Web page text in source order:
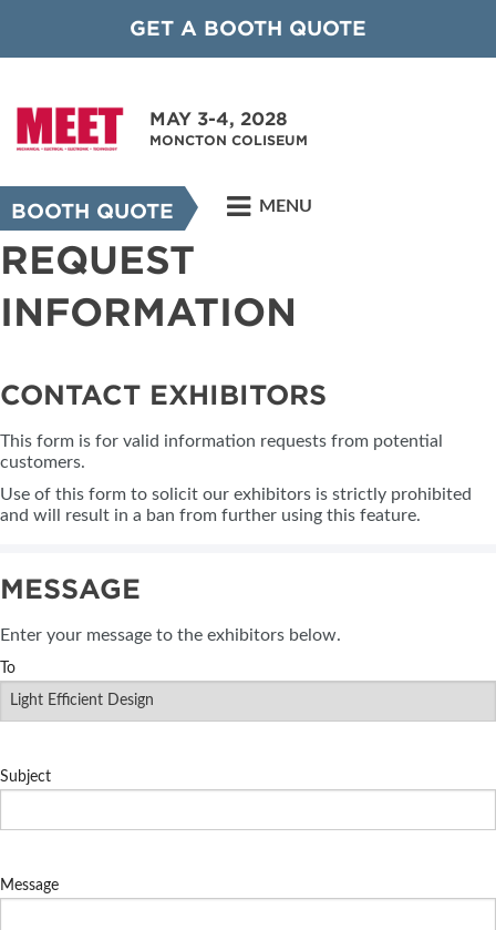
GET A BOOTH QUOTE
MAY 3-4, 2028
MONCTON COLISEUM
BOOTH QUOTE MENU
REQUEST
INFORMATION
CONTACT EXHIBITORS
This form is for valid information requests from potential
customers.
Use of this form to solicit our exhibitors is strictly prohibited
and will result in a ban from further using this feature.
MESSAGE
Enter your message to the exhibitors below.
To
Subject
Message